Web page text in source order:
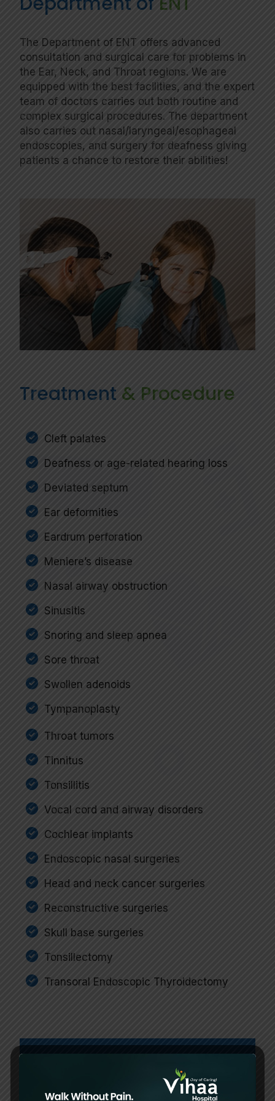
The Department of ENT offers advanced
consultation and surgical care for problems in
the Ear, Neck, and Throat regions. We are
equipped with the best facilities, and the expert
team of doctors carries out both routine and
complex surgical procedures. The department
also carries out nasal/laryngeal/esophageal
endoscopies, and surgery for deafness giving
patients a chance to restore their abilities!
Treatment & Procedure
Cleft palates
Deafness or age-related hearing loss
Deviated septum
Ear deformities
Eardrum perforation
Meniere’s disease
Nasal airway obstruction
Sinusitis
Snoring and sleep apnea
Sore throat
Swollen adenoids
Tympanoplasty
Throat tumors
Tinnitus
Tonsillitis
Vocal cord and airway disorders
Cochlear implants
Endoscopic nasal surgeries
Head and neck cancer surgeries
Reconstructive surgeries
Skull base surgeries
Tonsillectomy
Transoral Endoscopic Thyroidectomy
Best Multispeciality
Hospital in Chennai